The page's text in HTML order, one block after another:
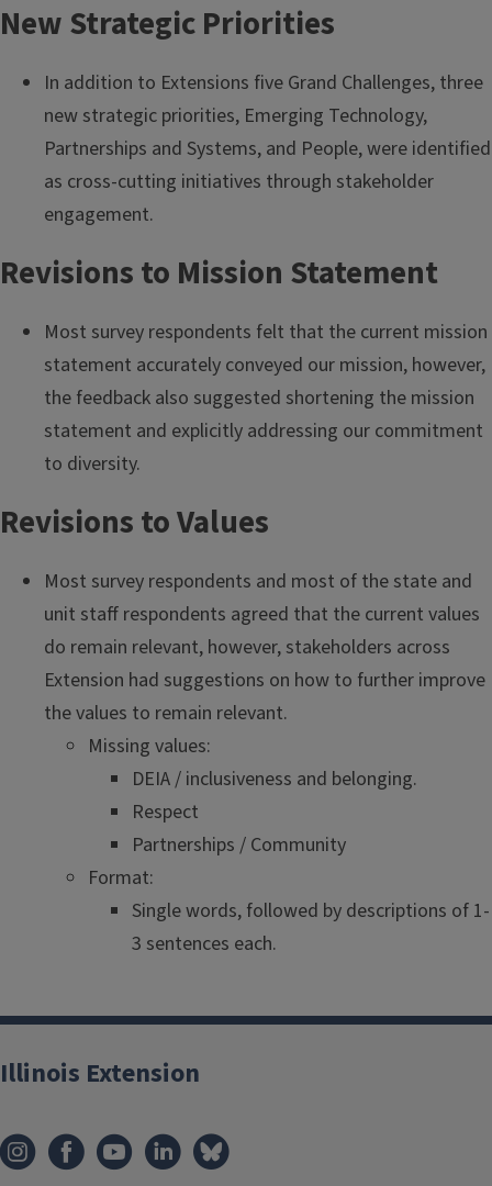
New Strategic Priorities
In addition to Extensions five Grand Challenges, three
new strategic priorities, Emerging Technology,
Partnerships and Systems, and People, were identified
as cross-cutting initiatives through stakeholder
engagement.
Revisions to Mission Statement
Most survey respondents felt that the current mission
statement accurately conveyed our mission, however,
the feedback also suggested shortening the mission
statement and explicitly addressing our commitment
to diversity.
Revisions to Values
Most survey respondents and most of the state and
unit staff respondents agreed that the current values
do remain relevant, however, stakeholders across
Extension had suggestions on how to further improve
the values to remain relevant.
Missing values:
DEIA / inclusiveness and belonging.
Respect
Partnerships / Community
Format:
Single words, followed by descriptions of 1-
3 sentences each.
Illinois Extension